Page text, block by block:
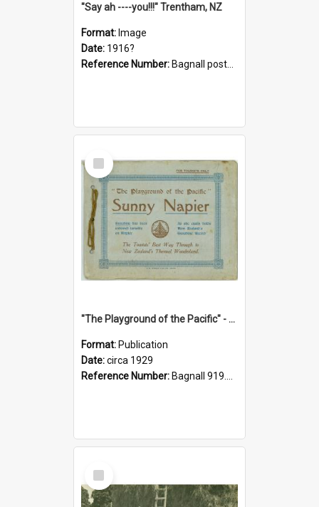
"Say ah ----you!!!" Trentham, NZ
Format: Image
Date: 1916?
Reference Number: Bagnall postcard collection
Select
Item
"The Playground of the Pacific" - Sunny Napier
Format: Publication
Date:circa 1929
Reference Number: Bagnall 919.3467 Pla
Select
Item